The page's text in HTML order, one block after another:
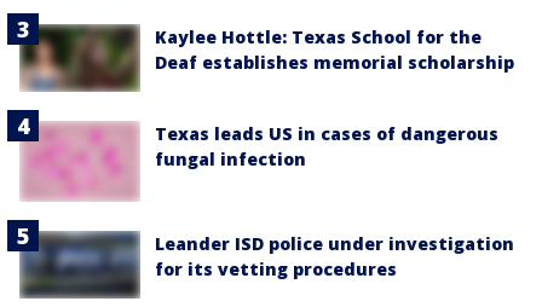
Kaylee Hottle: Texas School for the
Deaf establishes memorial scholarship
Texas leads US in cases of dangerous
fungal infection
Leander ISD police under investigation
for its vetting procedures